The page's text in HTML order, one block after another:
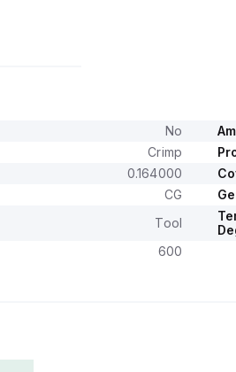
No
Crimp
0.164000
CG
Tool
600